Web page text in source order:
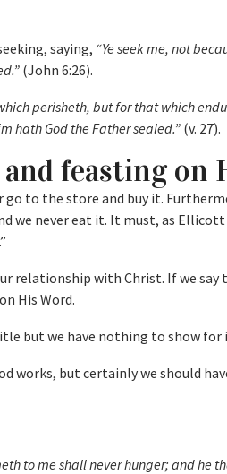
saying, “Ye seek me, not
(John 6:26).
perisheth, but for that which
hath God the Father sealed.” (v. 27).
feasting on
go to the store and buy it.
we never eat it. It must, as
relationship with Christ. If we say
His Word.
but we have nothing to show for
works, but certainly we should
to me shall never hunger; and he